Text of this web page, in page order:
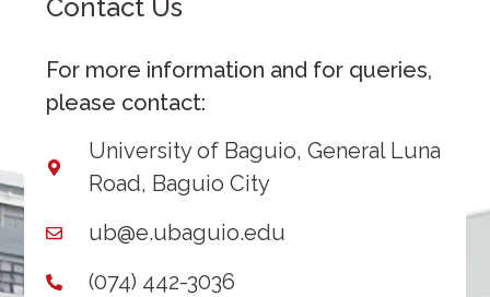
Contact Us
For more information and for queries,
please contact:
University of Baguio, General Luna
Road, Baguio City
ub@e.ubaguio.edu
(074) 442-3036